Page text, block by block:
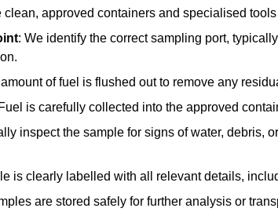
clean, approved containers and specialised
: We identify the correct sampling port,
of fuel is flushed out to remove any
is carefully collected into the approved
inspect the sample for signs of water, debris,
is clearly labelled with all relevant details,
are stored safely for further analysis or